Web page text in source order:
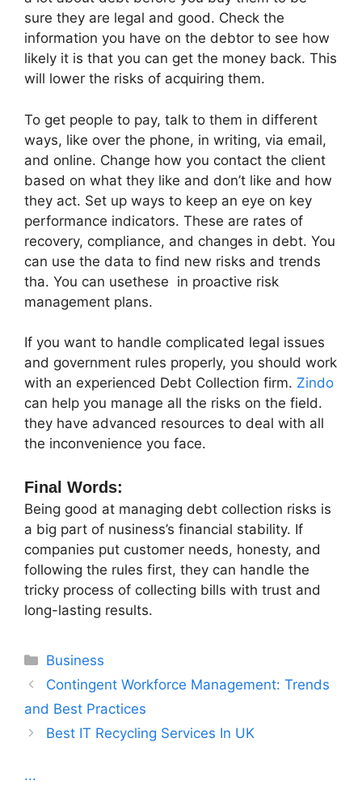
sure they are legal and good. Check the
information you have on the debtor to see how
likely it is that you can get the money back. This
will lower the risks of acquiring them.
To get people to pay, talk to them in different
ways, like over the phone, in writing, via email,
and online. Change how you contact the client
based on what they like and don’t like and how
they act. Set up ways to keep an eye on key
performance indicators. These are rates of
recovery, compliance, and changes in debt. You
can use the data to find new risks and trends
tha. You can usethese in proactive risk
management plans.
If you want to handle complicated legal issues
and government rules properly, you should work
with an experienced Debt Collection firm. Zindo
can help you manage all the risks on the field.
they have advanced resources to deal with all
the inconvenience you face.
Final Words:
Being good at managing debt collection risks is
a big part of nusiness’s financial stability. If
companies put customer needs, honesty, and
following the rules first, they can handle the
tricky process of collecting bills with trust and
long-lasting results.
Categories
Business
Contingent Workforce Management: Trends
and Best Practices
Best IT Recycling Services In UK
...